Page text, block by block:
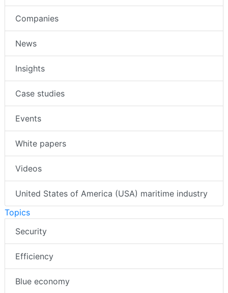
Companies
News
Insights
Case studies
Events
White papers
Videos
United States of America (USA) maritime industry
Topics
Security
Efficiency
Blue economy